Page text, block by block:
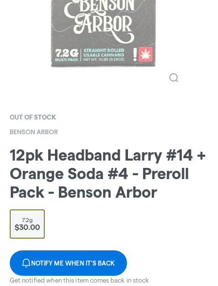
OUT OF STOCK
BENSON ARBOR
12pk Headband Larry #14 +
Orange Soda #4 - Preroll
Pack - Benson Arbor
7.2g
$30.00
NOTIFY ME WHEN IT'S BACK
Get notified when this item comes back in stock